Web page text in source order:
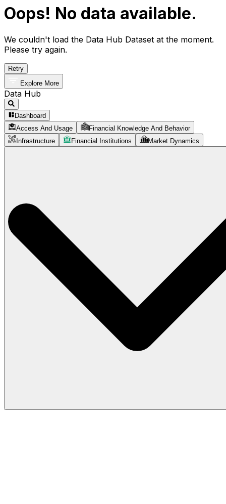
Oops! No data available.
We couldn't load the Data Hub Dataset at the moment.
Please try again.
Retry
Explore More
Data Hub
Dashboard
Access And Usage
Financial Knowledge And Behavior
Infrastructure
Financial Institutions Market Dynamics